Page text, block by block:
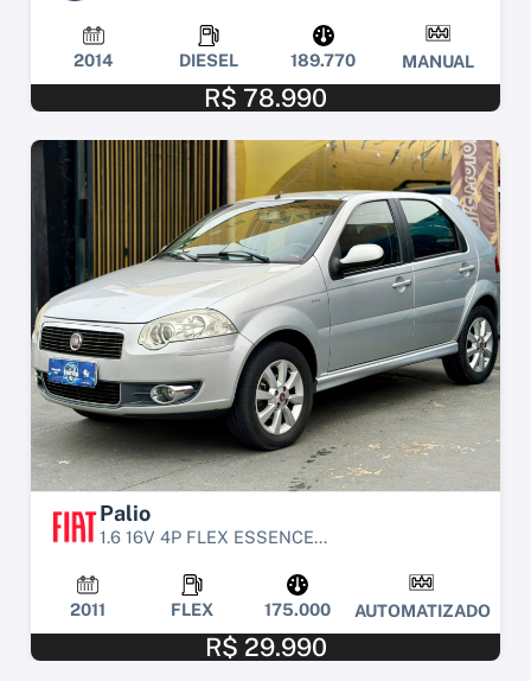
2014 DIESEL 189.770 MANUAL
R$ 78.990
Palio
1.6 16V 4P FLEX ESSENCE...
2011 FLEX 175.000 AUTOMATIZADO
R$ 29.990